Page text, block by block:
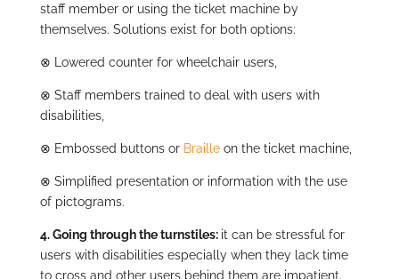
staff member or using the ticket machine by
themselves. Solutions exist for both options:
⊗ Lowered counter for wheelchair users,
⊗ Staff members trained to deal with users with
disabilities,
⊗ Embossed buttons or Brailleon the ticket machine,
⊗ Simplified presentation or information with the use
of pictograms.
4. Going through the turnstiles: it can be stressful for
users with disabilities especially when they lack time
to cross and other users behind them are impatient.